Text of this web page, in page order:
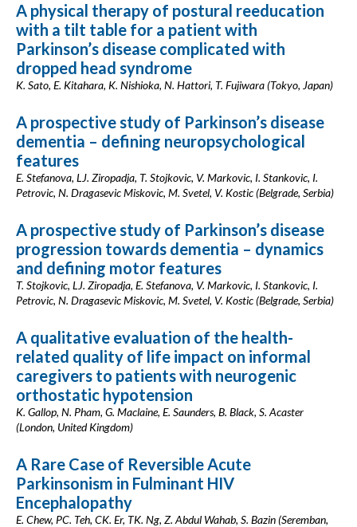
A physical therapy of postural reeducation
with a tilt table for a patient with
Parkinson’s disease complicated with
dropped head syndrome
K. Sato, E. Kitahara, K. Nishioka, N. Hattori, T. Fujiwara (Tokyo, Japan)
A prospective study of Parkinson’s disease
dementia – defining neuropsychological
features
E. Stefanova, LJ. Ziropadja, T. Stojkovic, V. Markovic, I. Stankovic, I.
Petrovic, N. Dragasevic Miskovic, M. Svetel, V. Kostic (Belgrade, Serbia)
A prospective study of Parkinson’s disease
progression towards dementia – dynamics
and defining motor features
T. Stojkovic, LJ. Ziropadja, E. Stefanova, V. Markovic, I. Stankovic, I.
Petrovic, N. Dragasevic Miskovic, M. Svetel, V. Kostic (Belgrade, Serbia)
A qualitative evaluation of the health-
related quality of life impact on informal
caregivers to patients with neurogenic
orthostatic hypotension
K. Gallop, N. Pham, G. Maclaine, E. Saunders, B. Black, S. Acaster
(London, United Kingdom)
A Rare Case of Reversible Acute
Parkinsonism in Fulminant HIV
Encephalopathy
E. Chew, PC. Teh, CK. Er, TK. Ng, Z. Abdul Wahab, S. Bazin (Seremban,